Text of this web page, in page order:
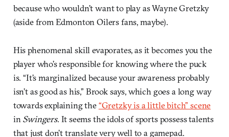
because who wouldn’t want to play as Wayne Gretzky
(aside from Edmonton Oilers fans, maybe).
His phenomenal skill evaporates, as it becomes you the
player who’s responsible for knowing where the puck
is. “It’s marginalized because your awareness probably
isn’t as good as his,” Brook says, which goes a long way
towards explaining the“Gretzky is a little bitch” scene
in Swingers. It seems the idols of sports possess talents
that just don’t translate very well to a gamepad.